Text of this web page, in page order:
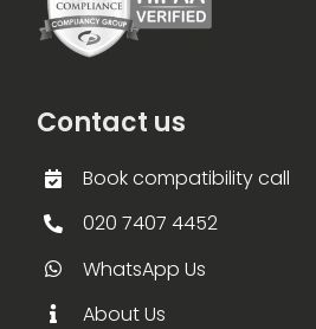
Contact us
Book compatibility call
020 7407 4452
WhatsApp Us
About Us